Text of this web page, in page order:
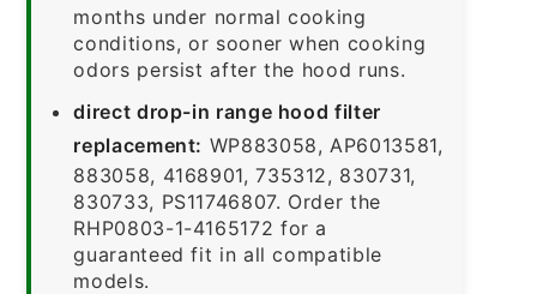
months under normal cooking
conditions, or sooner when cooking
odors persist after the hood runs.
direct drop-in range hood filter
replacement: WP883058, AP6013581,
883058, 4168901, 735312, 830731,
830733, PS11746807. Order the
RHP0803-1-4165172 for a
guaranteed fit in all compatible
models.